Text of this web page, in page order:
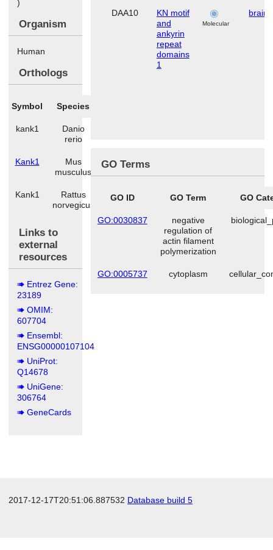
)
Organism
Human
Orthologs
Symbol Species
kank1
Danio
rerio
Kank1
Mus
musculus
Kank1
Rattus
norvegicus
Links to
external
resources
Entrez Gene:
23189
OMIM:
607704
Ensembl:
ENSG00000107104
UniProt:
Q14678
UniGene:
306764
GeneCards
DAA10
KN motif
and
ankyrin
repeat
domains
1
Molecular
brain
GO Terms
GO ID GO Term GO
GO:0030837
negative
regulation of
actin filament
polymerization
GO:0005737 cytoplasm
2017-12-17T20:51:06.887532 Database build 5